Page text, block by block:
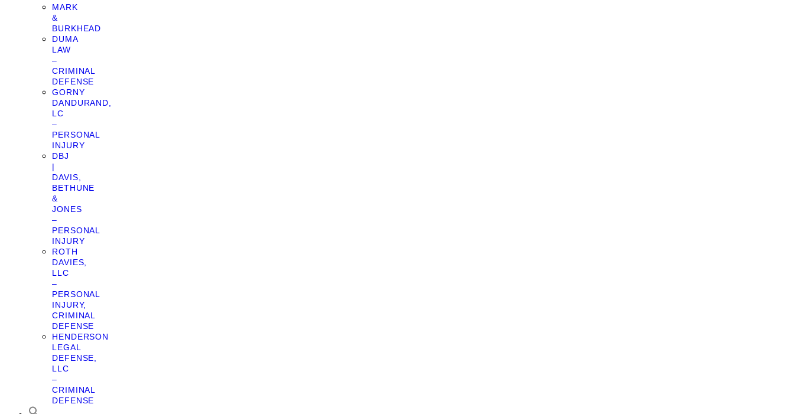
MARK
&
BURKHEAD
DUMA
LAW
–
CRIMINAL
DEFENSE
GORNY
DANDURAND,
LC
–
PERSONAL
INJURY
DBJ
|
DAVIS,
BETHUNE
&
JONES
–
PERSONAL
INJURY
ROTH
DAVIES,
LLC
–
PERSONAL
INJURY,
CRIMINAL
DEFENSE
HENDERSON
LEGAL
DEFENSE,
LLC
–
CRIMINAL
DEFENSE